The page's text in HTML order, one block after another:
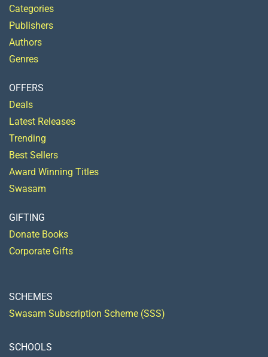
Categories
Publishers
Authors
Genres
OFFERS
Deals
Latest Releases
Trending
Best Sellers
Award Winning Titles
Swasam
GIFTING
Donate Books
Corporate Gifts
SCHEMES
Swasam Subscription Scheme (SSS)
SCHOOLS